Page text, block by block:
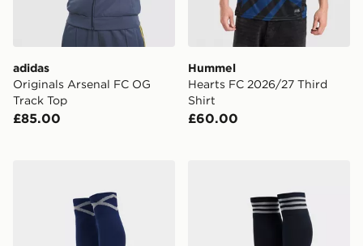
adidas
Originals Arsenal FC OG
Track Top
£85.00
Hummel
Hearts FC 2026/27 Third
Shirt
£60.00